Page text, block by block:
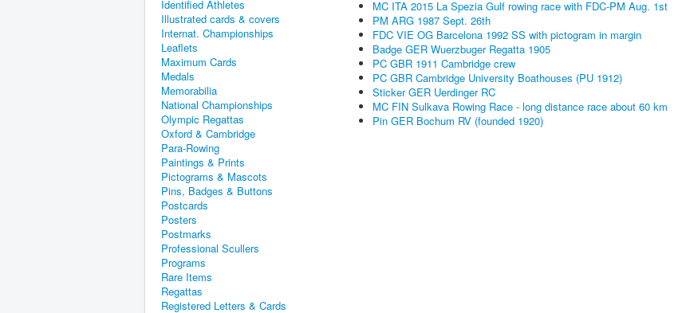
Identified Athletes
Illustrated cards & covers
Internat. Championships
Leaflets
Maximum Cards
Medals
Memorabilia
National Championships
Olympic Regattas
Oxford & Cambridge
Para-Rowing
Paintings & Prints
Pictograms & Mascots
Pins, Badges & Buttons
Postcards
Posters
Postmarks
Professional Scullers
Programs
Rare Items
Regattas
Registered Letters & Cards
MC ITA 2015 La Spezia Gulf rowing race with FDC-PM Aug. 1st
PM ARG 1987 Sept. 26th
FDC VIE OG Barcelona 1992 SS with pictogram in margin
Badge GER Wuerzbuger Regatta 1905
PC GBR 1911 Cambridge crew
PC GBR Cambridge University Boathouses (PU 1912)
Sticker GER Uerdinger RC
MC FIN Sulkava Rowing Race - long distance race about 60 km
Pin GER Bochum RV (founded 1920)